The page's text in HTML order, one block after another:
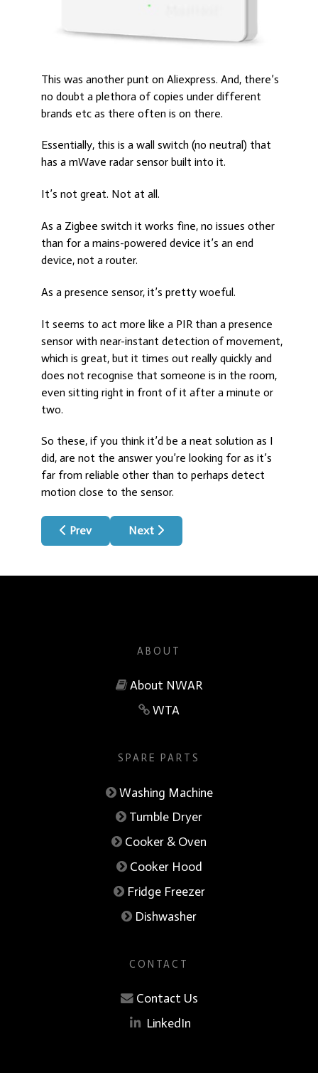
This was another punt on Aliexpress. And, there’s
no doubt a plethora of copies under different
brands etc as there often is on there.
Essentially, this is a wall switch (no neutral) that
has a mWave radar sensor built into it.
It’s not great. Not at all.
As a Zigbee switch it works fine, no issues other
than for a mains-powered device it’s an end
device, not a router.
As a presence sensor, it’s pretty woeful.
It seems to act more like a PIR than a presence
sensor with near-instant detection of movement,
which is great, but it times out really quickly and
does not recognise that someone is in the room,
even sitting right in front of it after a minute or
two.
So these, if you think it’d be a neat solution as I
did, are not the answer you’re looking for as it’s
far from reliable other than to perhaps detect
motion close to the sensor.
Previous article: QIA Chip Fan Control
Prev Next article: How It Began & History
Next
ABOUT
About NWAR
WTA
SPARE PARTS
Washing Machine
Tumble Dryer
Cooker & Oven
Cooker Hood
Fridge Freezer
Dishwasher
CONTACT
Contact Us
LinkedIn